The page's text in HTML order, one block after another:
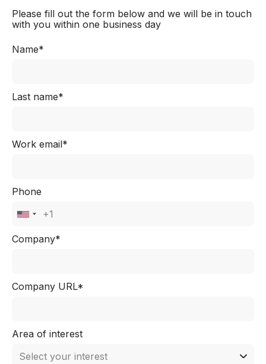
Please fill out the form below and we will be in touch
with you within one business day
Name*
Last name*
Work email*
Phone
Company*
Company URL*
Area of interest